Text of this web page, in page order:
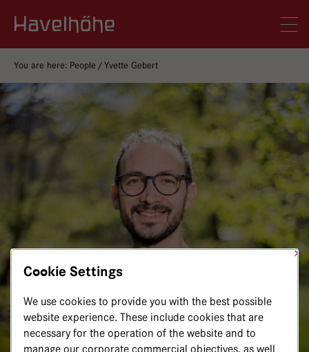
You are here: People Yvette Gebert
Cookie Settings
×
We use cookies to provide you with the best possible
website experience. These include cookies that are
necessary for the operation of the website and to
manage our corporate commercial objectives, as well